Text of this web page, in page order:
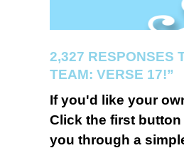
2,327 RESPONSES
TEAM: VERSE 17!”
If you'd like your
Click the first
you through a